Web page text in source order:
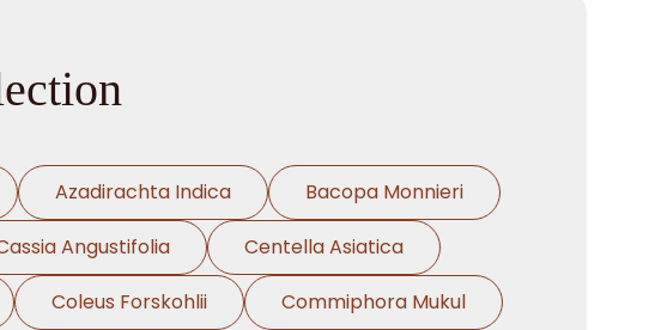
Azadirachta Indica
Bacopa Monnieri
Angustifolia
Centella Asiatica
Coleus Forskohlii
Commiphora Mukul